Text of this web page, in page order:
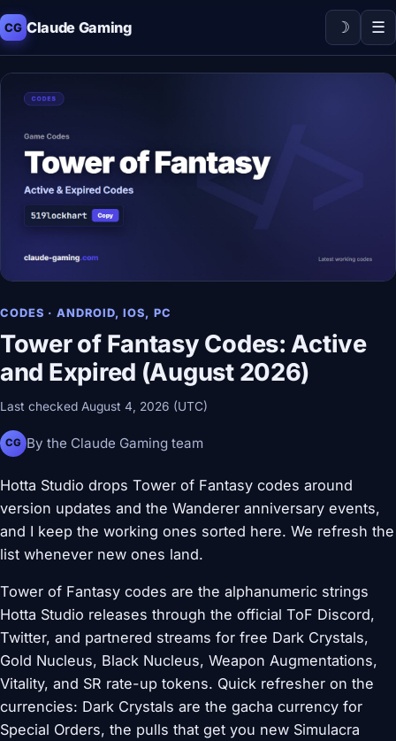
CG Claude Gaming ☽ ☰
CODES · ANDROID, IOS, PC
Tower of Fantasy Codes: Active
and Expired (August 2026)
Last checked August 4, 2026 (UTC)
CG By the Claude Gaming team
Hotta Studio drops Tower of Fantasy codes around
version updates and the Wanderer anniversary events,
and I keep the working ones sorted here. We refresh the
list whenever new ones land.
Tower of Fantasy codes are the alphanumeric strings
Hotta Studio releases through the official ToF Discord,
Twitter, and partnered streams for free Dark Crystals,
Gold Nucleus, Black Nucleus, Weapon Augmentations,
Vitality, and SR rate-up tokens. Quick refresher on the
currencies: Dark Crystals are the gacha currency for
Special Orders, the pulls that get you new Simulacra